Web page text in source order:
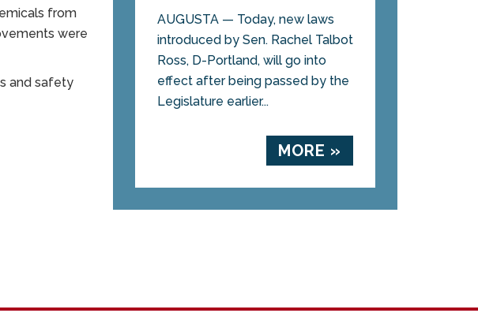
from
were
and safety
AUGUSTA — Today, new laws
introduced by Sen. Rachel Talbot
Ross, D-Portland, will go into
effect after being passed by the
Legislature earlier...
MORE »